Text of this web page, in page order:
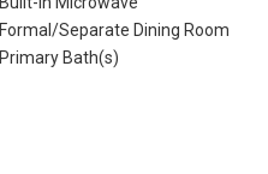
Formal/Separate Dining Room
Primary Bath(s)